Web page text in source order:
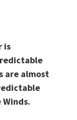
is
are almost